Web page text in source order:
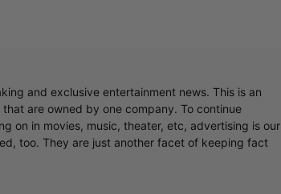
and exclusive entertainment news. This is an
are owned by one company. To continue
on in movies, music, theater, etc, advertising is our
too. They are just another facet of keeping fact